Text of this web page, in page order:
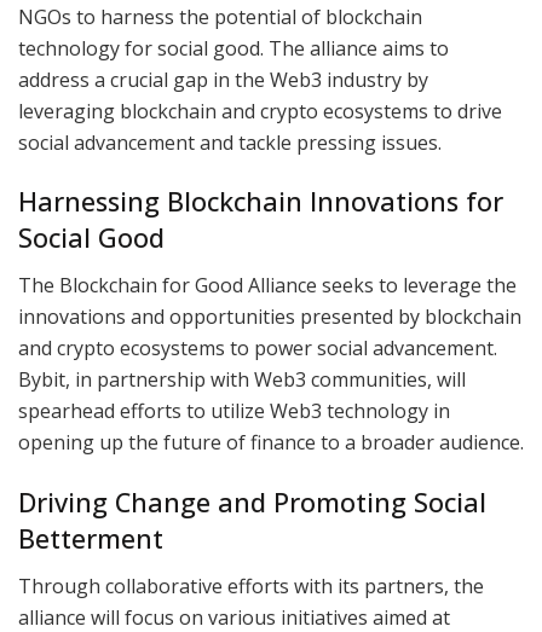
NGOs to harness the potential of blockchain
technology for social good. The alliance aims to
address a crucial gap in the Web3 industry by
leveraging blockchain and crypto ecosystems to drive
social advancement and tackle pressing issues.
Harnessing Blockchain Innovations for
Social Good
The Blockchain for Good Alliance seeks to leverage the
innovations and opportunities presented by blockchain
and crypto ecosystems to power social advancement.
Bybit, in partnership with Web3 communities, will
spearhead efforts to utilize Web3 technology in
opening up the future of finance to a broader audience.
Driving Change and Promoting Social
Betterment
Through collaborative efforts with its partners, the
alliance will focus on various initiatives aimed at